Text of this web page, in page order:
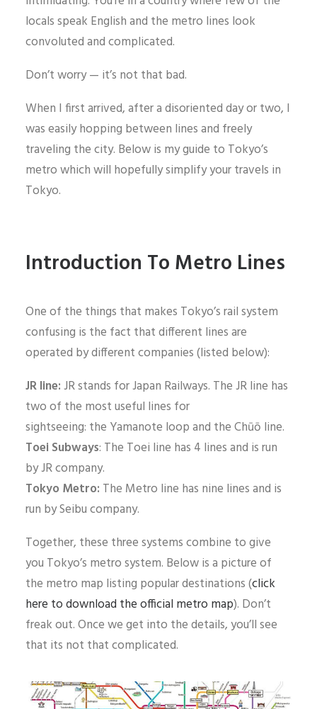
locals speak English and the metro lines look
convoluted and complicated.
Don’t worry — it’s not that bad.
When I first arrived, after a disoriented day or two, I
was easily hopping between lines and freely
traveling the city. Below is my guide to Tokyo’s
metro which will hopefully simplify your travels in
Tokyo.
Introduction To Metro Lines
One of the things that makes Tokyo’s rail system
confusing is the fact that different lines are
operated by different companies (listed below):
JR line:JR stands for Japan Railways. The JR line has
two of the most useful lines for
sightseeing: the Yamanote loop and the Chūō line.
Toei Subways: The Toei line has 4 lines and is run
by JR company.
Tokyo Metro: The Metro line has nine lines and is
run by Seibu company.
Together, these three systems combine to give
you Tokyo’s metro system. Below is a picture of
the metro map listing popular destinations (click
here to download the official metro map). Don’t
freak out. Once we get into the details, you’ll see
that its not that complicated.